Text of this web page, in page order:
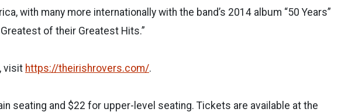
with many more internationally with the band’s 2014 album “50 Years”
of their Greatest Hits.”
visit https://theirishrovers.com/.
seating and $22 for upper-level seating. Tickets are available at the